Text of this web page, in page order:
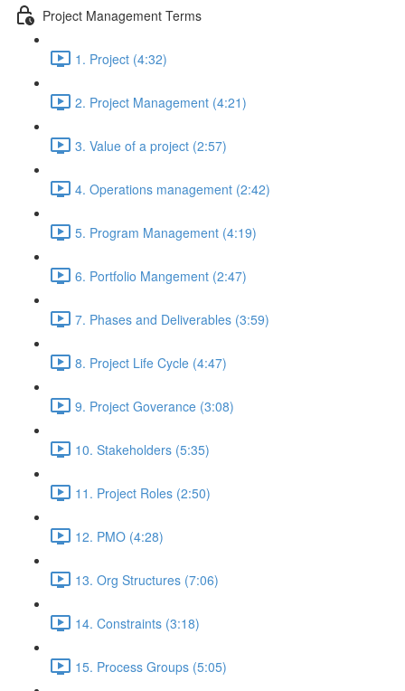
Project Management Terms
1. Project (4:32)
2. Project Management (4:21)
3. Value of a project (2:57)
4. Operations management (2:42)
5. Program Management (4:19)
6. Portfolio Mangement (2:47)
7. Phases and Deliverables (3:59)
8. Project Life Cycle (4:47)
9. Project Goverance (3:08)
10. Stakeholders (5:35)
11. Project Roles (2:50)
12. PMO (4:28)
13. Org Structures (7:06)
14. Constraints (3:18)
15. Process Groups (5:05)